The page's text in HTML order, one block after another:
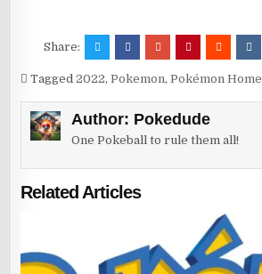
Share:
Tagged2022,Pokemon,Pokémon Home
Author: Pokedude
One Pokeball to rule them all!
Related Articles